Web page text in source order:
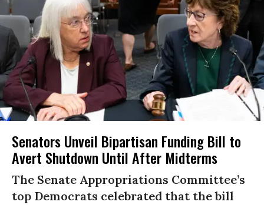
Senators Unveil Bipartisan Funding Bill to
Avert Shutdown Until After Midterms
The Senate Appropriations Committee’s
top Democrats celebrated that the bill